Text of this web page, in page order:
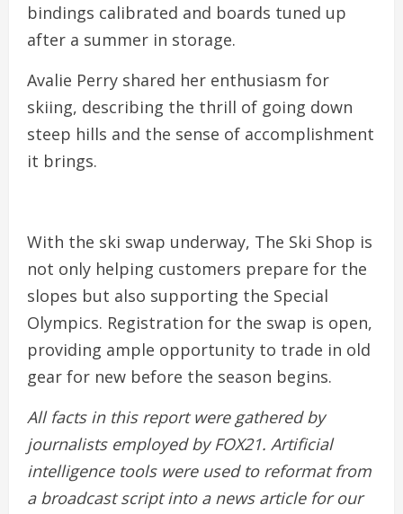
bindings calibrated and boards tuned up
after a summer in storage.
Avalie Perry shared her enthusiasm for
skiing, describing the thrill of going down
steep hills and the sense of accomplishment
it brings.
With the ski swap underway, The Ski Shop is
not only helping customers prepare for the
slopes but also supporting the Special
Olympics. Registration for the swap is open,
providing ample opportunity to trade in old
gear for new before the season begins.
All facts in this report were gathered by
journalists employed by FOX21. Artificial
intelligence tools were used to reformat from
a broadcast script into a news article for our